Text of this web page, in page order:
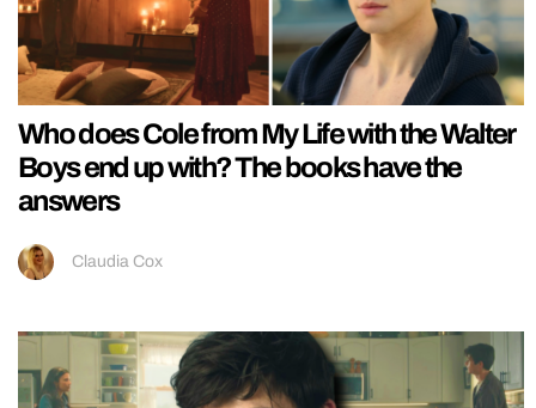
Who does Cole from My Life with the Walter
Boys end up with? The books have the
answers
Claudia Cox